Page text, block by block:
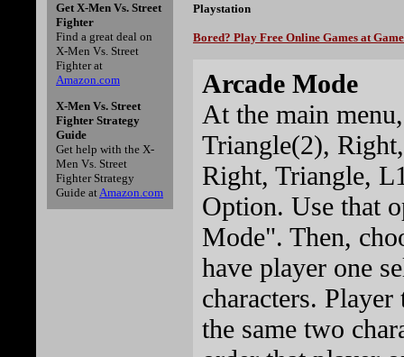
Playstation
Bored? Play Free Online Games at
Arcade Mode
At the main
Triangle(2),
Right, Triangle,
Option. Use that
Mode". Then,
have player one
characters.
the same two
Get X-Men Vs. Street
Fighter
Find a great deal on
X-Men Vs. Street
Fighter at
Amazon.com
X-Men Vs. Street
Fighter Strategy
Guide
Get help with the X-
Men Vs. Street
Fighter Strategy
Guide atAmazon.com